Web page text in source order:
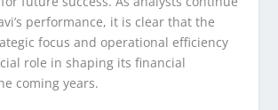
performance, it is clear that the
focus and operational efficiency
role in shaping its financial
coming years.